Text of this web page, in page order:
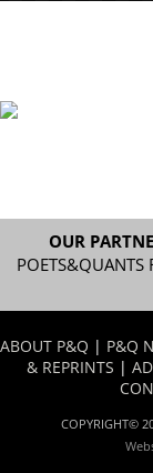
OUR
POETS&QUANTS
ABOUT P&Q | P&Q
& REPRINTS |
COPYRIGHT©